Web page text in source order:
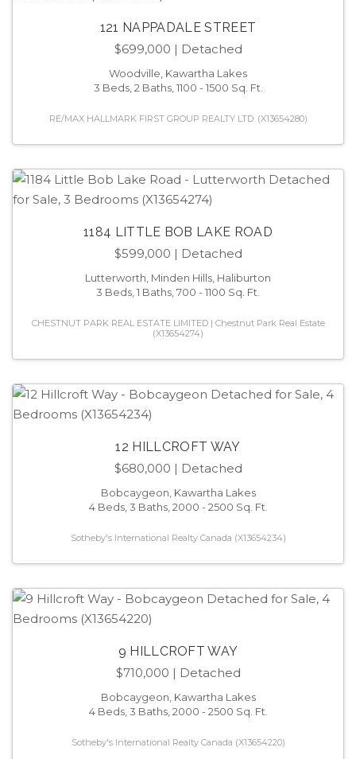
121 NAPPADALE STREET
$699,000 | Detached
Woodville, Kawartha Lakes
3 Beds, 2 Baths, 1100 - 1500 Sq. Ft.
RE/MAX HALLMARK FIRST GROUP REALTY LTD. (X13654280)
1184 LITTLE BOB LAKE ROAD
$599,000 | Detached
Lutterworth, Minden Hills, Haliburton
3 Beds, 1 Baths, 700 - 1100 Sq. Ft.
CHESTNUT PARK REAL ESTATE LIMITED | Chestnut Park Real Estate
(X13654274)
12 HILLCROFT WAY
$680,000 | Detached
Bobcaygeon, Kawartha Lakes
4 Beds, 3 Baths, 2000 - 2500 Sq. Ft.
Sotheby's International Realty Canada (X13654234)
9 HILLCROFT WAY
$710,000 | Detached
Bobcaygeon, Kawartha Lakes
4 Beds, 3 Baths, 2000 - 2500 Sq. Ft.
Sotheby's International Realty Canada (X13654220)